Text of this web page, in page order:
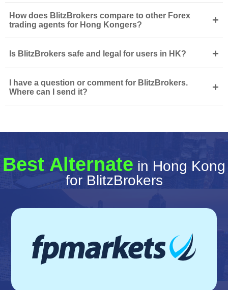
How does BlitzBrokers compare to other Forex
trading agents for Hong Kongers?
+
Is BlitzBrokers safe and legal for users in HK? +
I have a question or comment for BlitzBrokers.
Where can I send it?
+
Best Alternate in Hong Kong
for BlitzBrokers